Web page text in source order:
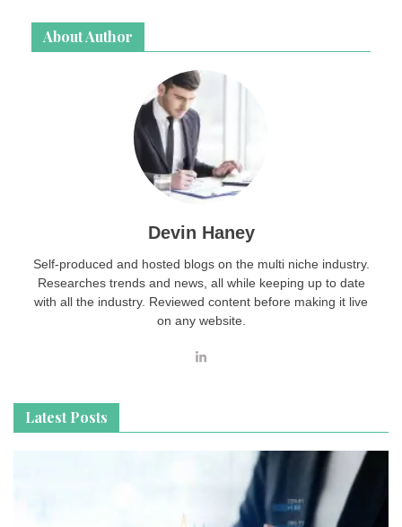
About Author
Devin Haney
Self-produced and hosted blogs on the multi niche industry.
Researches trends and news, all while keeping up to date
with all the industry. Reviewed content before making it live
on any website.
Latest Posts